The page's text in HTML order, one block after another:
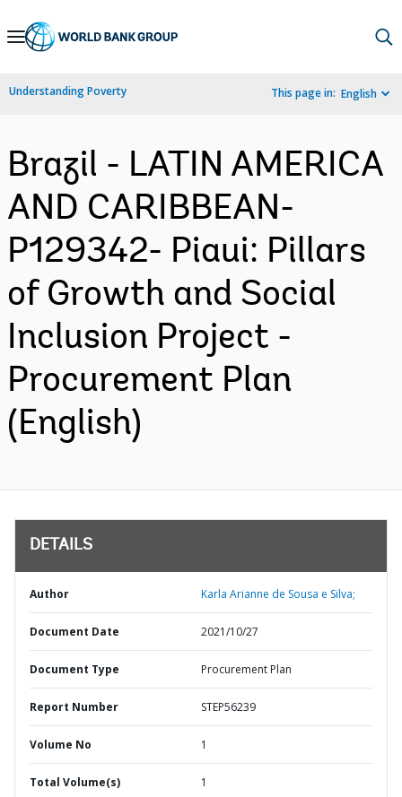
Skip
Navigation
Understanding Poverty This page in: English
Brazil - LATIN AMERICA
AND CARIBBEAN-
P129342- Piaui: Pillars
of Growth and Social
Inclusion Project -
Procurement Plan
(English)
DETAILS
Author Karla Arianne de Sousa e Silva;
Document Date 2021/10/27
Document Type Procurement Plan
Report Number STEP56239
Volume No 1
Total Volume(s) 1